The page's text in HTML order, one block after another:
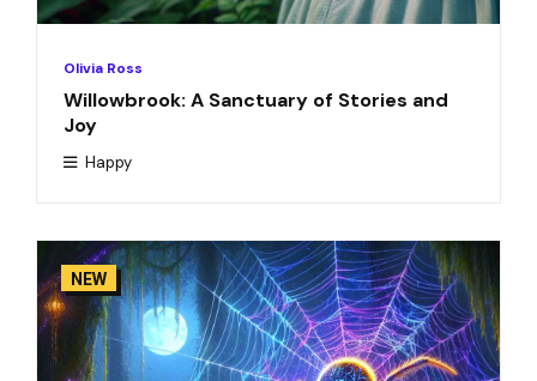
Olivia Ross
Willowbrook: A Sanctuary of Stories and
Joy
Happy
NEW